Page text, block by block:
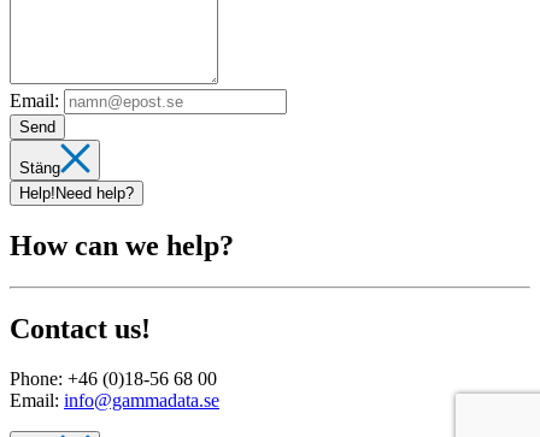
Email:
Send
Stäng
Help! Need help?
How can we help?
Contact us!
Phone: +46 (0)18-56 68 00
Email: info@gammadata.se